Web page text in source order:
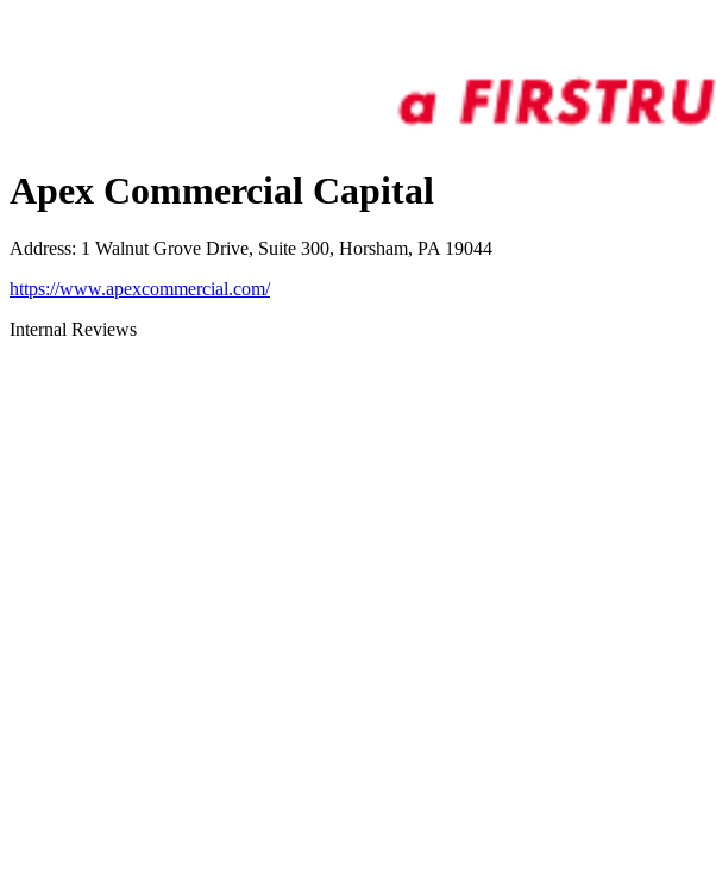
Apex Commercial Capital
Address: 1 Walnut Grove Drive, Suite 300, Horsham, PA 19044
https://www.apexcommercial.com/
Internal Reviews